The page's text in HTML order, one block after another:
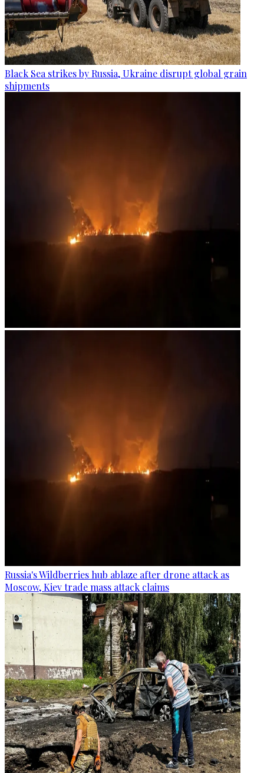
Black Sea strikes by Russia, Ukraine disrupt global grain
shipments
Russia's Wildberries hub ablaze after drone attack as
Moscow, Kiev trade mass attack claims